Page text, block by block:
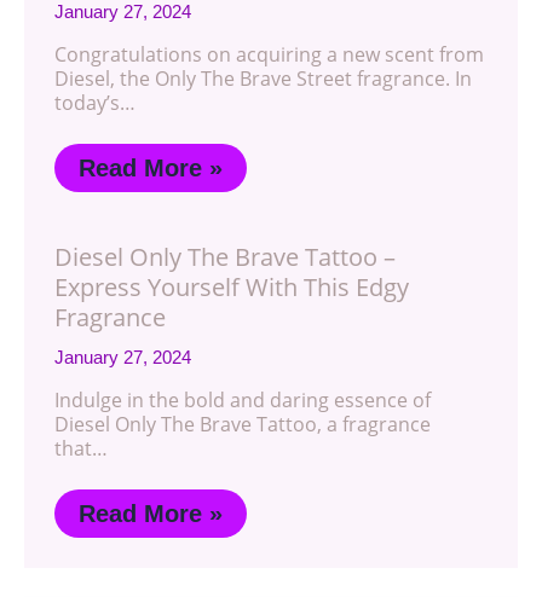
January 27, 2024
Congratulations on acquiring a new scent from
Diesel, the Only The Brave Street fragrance. In
today’s…
Read More »
Diesel Only The Brave Tattoo –
Express Yourself With This Edgy
Fragrance
January 27, 2024
Indulge in the bold and daring essence of
Diesel Only The Brave Tattoo, a fragrance
that…
Read More »